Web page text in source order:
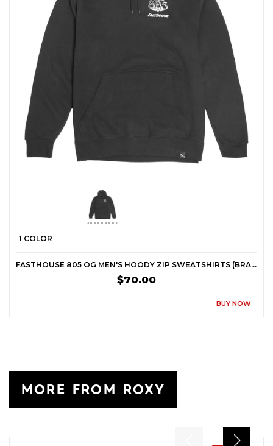
1 COLOR
FASTHOUSE 805 OG MEN'S HOODY ZIP SWEATSHIRTS (BRAND NEW)
$70.00
BUY NOW
MORE FROM ROXY